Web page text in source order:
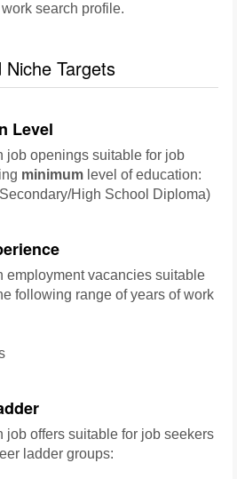
search profile.
Targets
Level
job openings suitable for job
minimum level of education:
High School Diploma)
employment vacancies suitable
following range of years of work
job offers suitable for job seekers
ladder groups: